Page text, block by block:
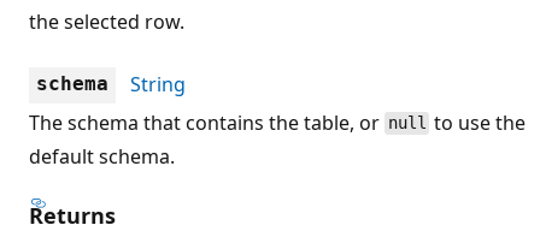
the selected row.
schema
String
The schema that contains the table, or null to use the
default schema.
Returns